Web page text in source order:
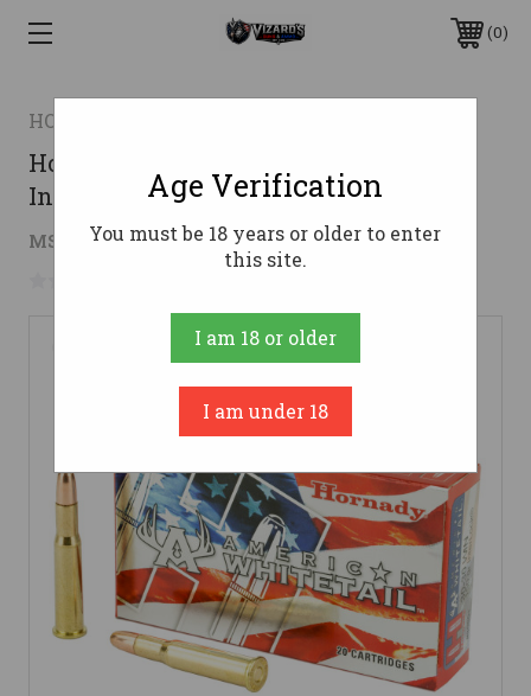
0
HORNADY
Hornady 30-30 Win Ammo 150gr
InterLock Ammunition - 20 Rounds
MSRP: $39.95 $22.69 ( saved$17.26)
Age Verification
You must be 18 years or older to enter
this site.
I am 18 or older
I am under 18